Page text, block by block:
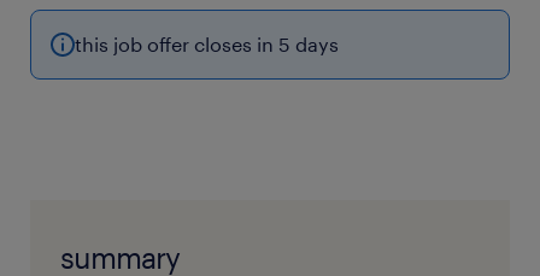
this job offer closes in 5 days
summary